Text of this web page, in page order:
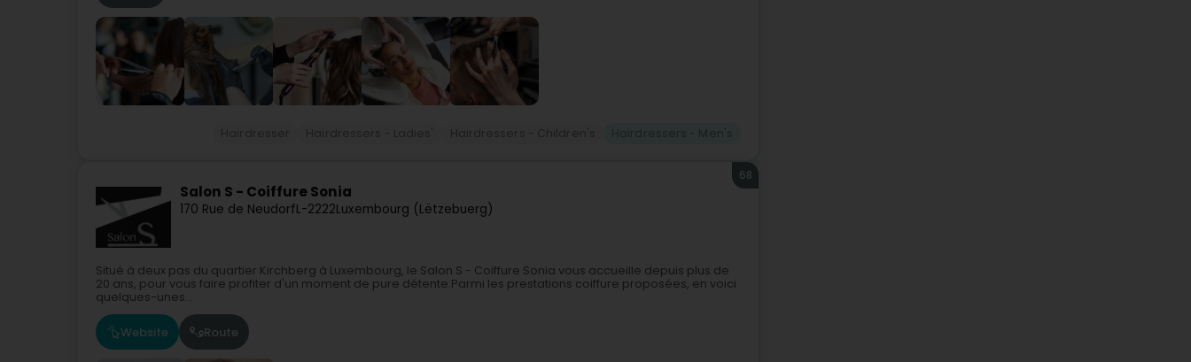
Salon S - Coiffure Sonia
170 Rue de NeudorfL-2222Luxembourg (Lëtzebuerg)
68
Situé à deux pas du quartier Kirchberg à Luxembourg, le Salon S - Coiffure Sonia vous accueille depuis plus de
20 ans, pour vous faire profiter d'un moment de pure détente.Parmi les prestations coiffure proposées, en voici
quelques-unes...
Website Route